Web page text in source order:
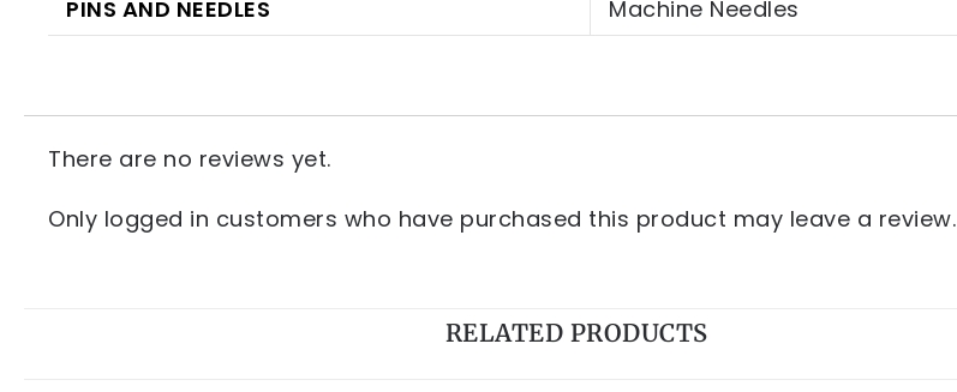
PINS AND NEEDLES
Machine Needles
There are no reviews yet.
Only logged in customers who have purchased this product may leave a review.
RELATED PRODUCTS